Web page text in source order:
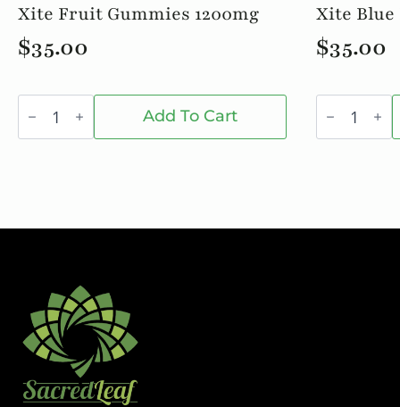
Xite Fruit Gummies 1200mg
$35.00
Xite
Fruit
1200mg
Add To Cart
Xite Blue
$35.00
Xite
Blue
10/$35